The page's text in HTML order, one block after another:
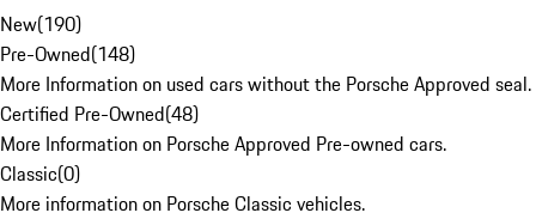
New(190)
Pre-Owned(148)
More Information on used cars without the Porsche Approved seal.
Certified Pre-Owned(48)
More Information on Porsche Approved Pre-owned cars.
Classic(0)
More information on Porsche Classic vehicles.